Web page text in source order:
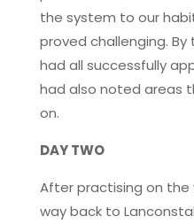
the system to our
proved challenging.
had all successfully
had also noted areas
on.
DAY TWO
After practising on
way back to